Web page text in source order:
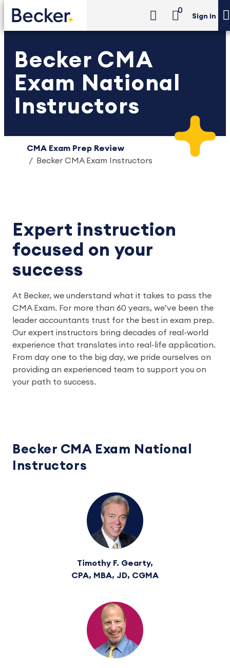
0
Sign in
Becker CMA
Exam National
Instructors
CMA Exam Prep Review
Becker CMA Exam Instructors
Expert instruction
focused on your
success
At Becker, we understand what it takes to pass the
CMA Exam. For more than 60 years, we’ve been the
leader accountants trust for the best in exam prep.
Our expert instructors bring decades of real-world
experience that translates into real-life application.
From day one to the big day, we pride ourselves on
providing an experienced team to support you on
your path to success.
Becker CMA Exam National
Instructors
Timothy F. Gearty,
CPA, MBA, JD, CGMA